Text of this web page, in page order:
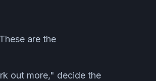
are the
out more," decide the